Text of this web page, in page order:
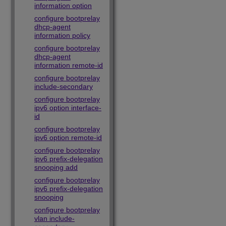
information option
configure bootprelay
dhcp-agent
information policy
configure bootprelay
dhcp-agent
information remote-id
configure bootprelay
include-secondary
configure bootprelay
ipv6 option interface-
id
configure bootprelay
ipv6 option remote-id
configure bootprelay
ipv6 prefix-delegation
snooping add
configure bootprelay
ipv6 prefix-delegation
snooping
configure bootprelay
vlan include-